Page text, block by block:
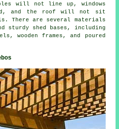
will not line up, windows
and the roof will not sit
There are several materials
sturdy shed bases , including
wooden frames, and poured